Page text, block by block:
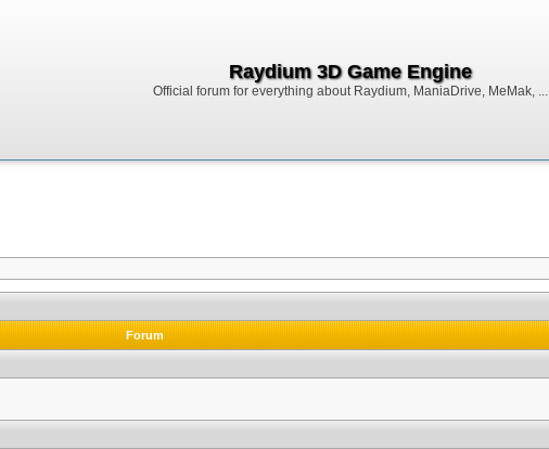
Raydium 3D Game Engine
Official forum for everything about Raydium, ManiaDrive, MeMak, ...
Forum